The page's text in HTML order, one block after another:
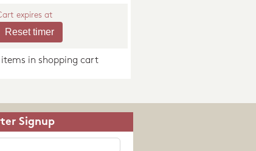
expires at
items in shopping cart
Signup